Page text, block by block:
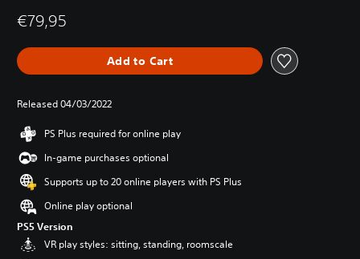
€79,95
Add to Cart
Released 04/03/2022
PS Plus required for online play
In-game purchases optional
Supports up to 20 online players with PS Plus
Online play optional
PS5 Version
VR play styles: sitting, standing, roomscale